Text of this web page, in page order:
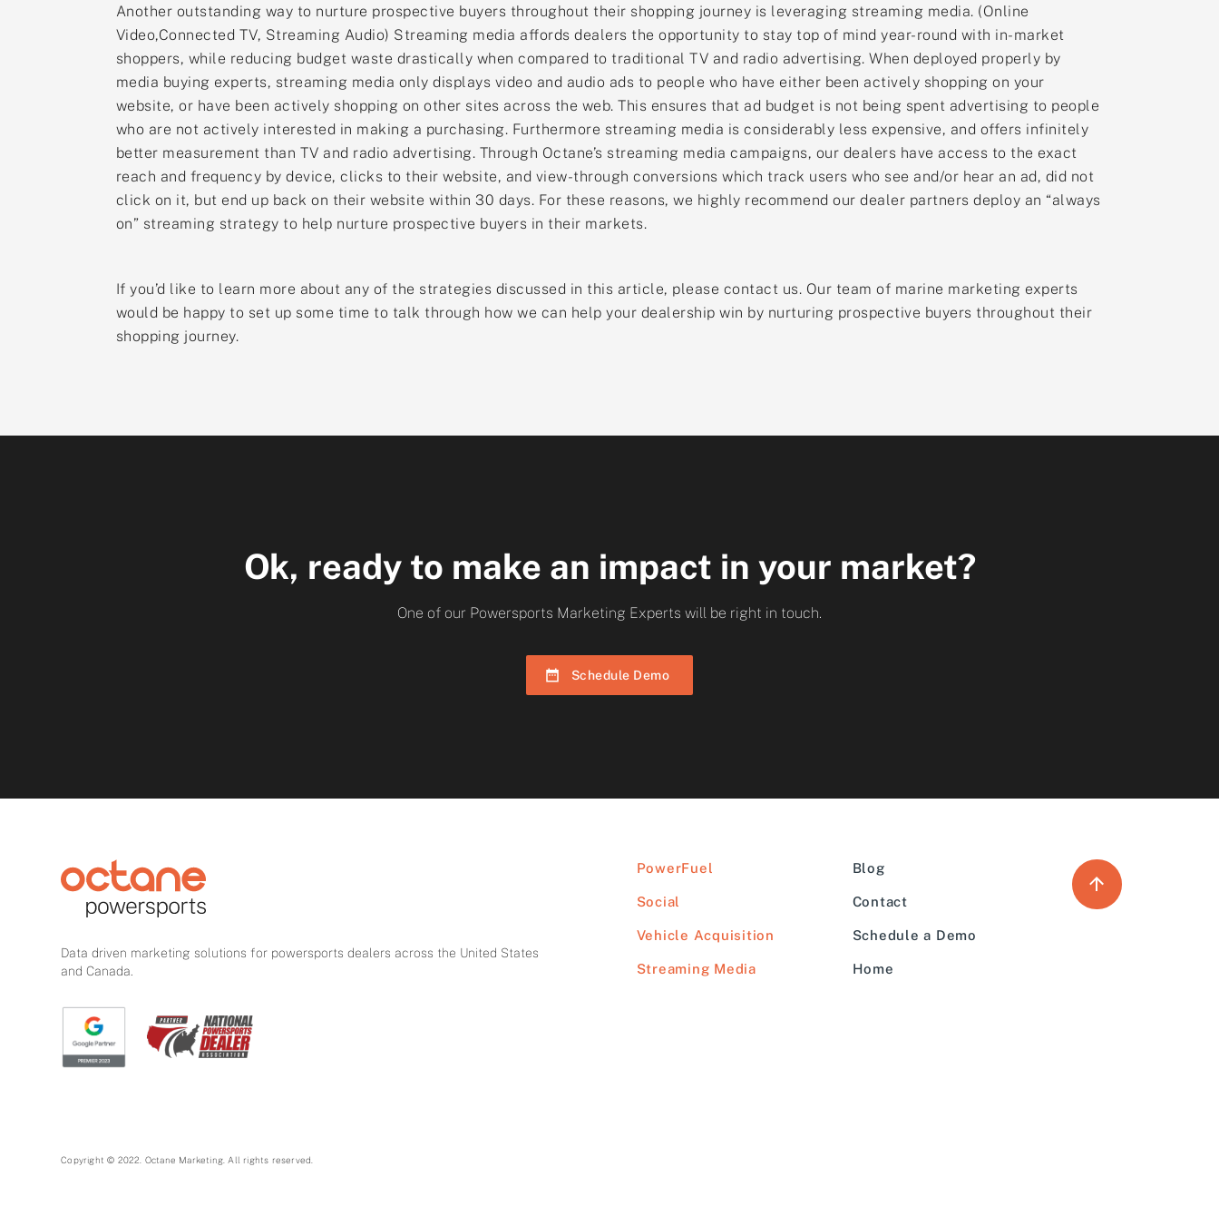
Another outstanding way to nurture prospective buyers throughout their shopping journey is leveraging streaming media. (Online
Video,Connected TV, Streaming Audio) Streaming media affords dealers the opportunity to stay top of mind year-round with in-market
shoppers, while reducing budget waste drastically when compared to traditional TV and radio advertising. When deployed properly by
media buying experts, streaming media only displays video and audio ads to people who have either been actively shopping on your
website, or have been actively shopping on other sites across the web. This ensures that ad budget is not being spent advertising to people
who are not actively interested in making a purchasing. Furthermore streaming media is considerably less expensive, and offers infinitely
better measurement than TV and radio advertising. Through Octane’s streaming media campaigns, our dealers have access to the exact
reach and frequency by device, clicks to their website, and view-through conversions which track users who see and/or hear an ad, did not
click on it, but end up back on their website within 30 days. For these reasons, we highly recommend our dealer partners deploy an “always
on” streaming strategy to help nurture prospective buyers in their markets.
If you’d like to learn more about any of the strategies discussed in this article, please contact us. Our team of marine marketing experts
would be happy to set up some time to talk through how we can help your dealership win by nurturing prospective buyers throughout their
shopping journey.
Ok, ready to make an impact in your market?
One of our Powersports Marketing Experts will be right in touch.
Schedule Demo
Data driven marketing solutions for powersports dealers across the United States
and Canada.
PowerFuel
Social
Vehicle Acquisition
Streaming Media
Blog
Contact
Schedule a Demo
Home
Copyright © 2022. Octane Marketing. All rights reserved.